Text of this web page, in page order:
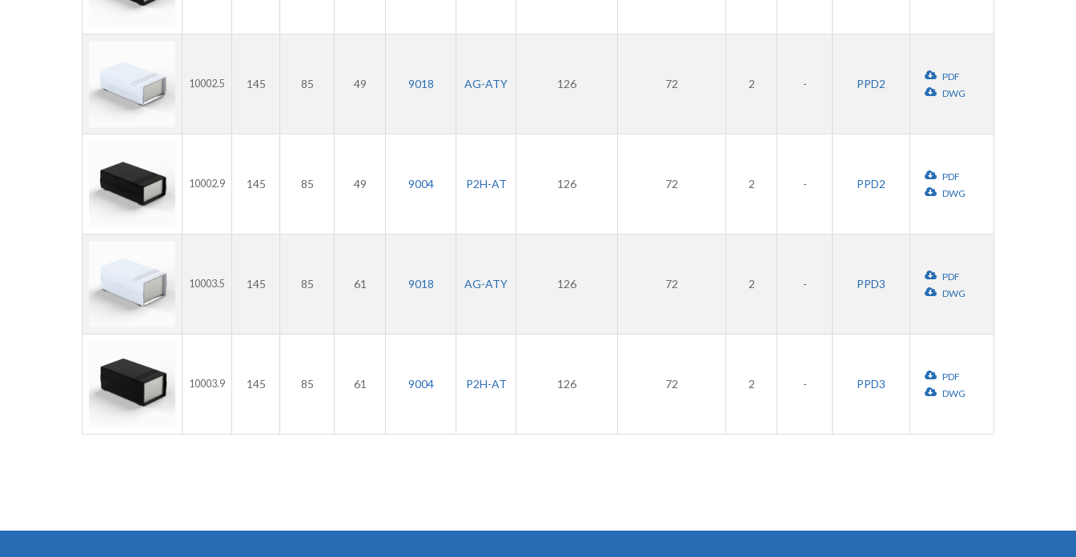
10002.5 145 85 49 9018 AG-ATY 126 72 2 - PPD2
PDF
DWG
10002.9 145 85 49 9004 P2H-AT 126 72 2 - PPD2
PDF
DWG
10003.5 145 85 61 9018 AG-ATY 126 72 2 - PPD3
PDF
DWG
10003.9 145 85 61 9004 P2H-AT 126 72 2 - PPD3
PDF
DWG